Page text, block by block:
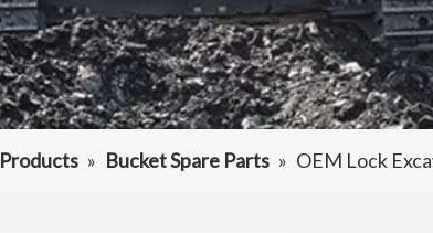
Excavator Bucket
Hydraulic Attachments
Cutting Edges
Undercarriage Parts
Products » Bucket Spare Parts » OEM Lock